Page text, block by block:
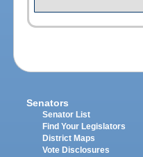
Senators
Senator List
Find Your Legislators
District Maps
Vote Disclosures